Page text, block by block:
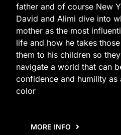
father and of course New
David and Alimi dive into
mother as the most
life and how he takes
them to his children so
navigate a world that can
confidence and humility
color
MORE INFO